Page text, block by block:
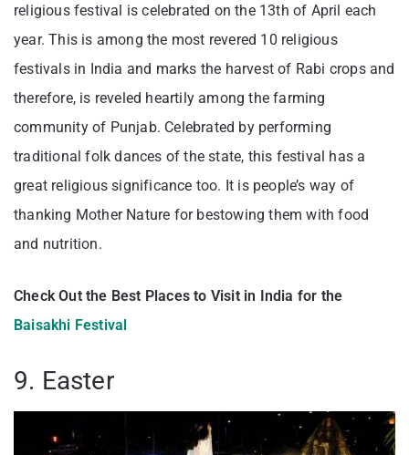
religious festival is celebrated on the 13th of April each
year. This is among the most revered 10 religious
festivals in India and marks the harvest of Rabi crops and
therefore, is reveled heartily among the farming
community of Punjab. Celebrated by performing
traditional folk dances of the state, this festival has a
great religious significance too. It is people’s way of
thanking Mother Nature for bestowing them with food
and nutrition.
Check Out the Best Places to Visit in India for the
Baisakhi Festival
9. Easter